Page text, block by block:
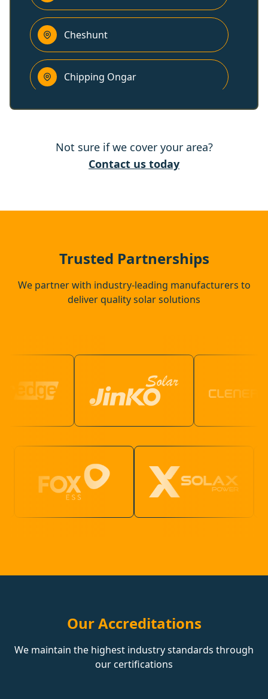
Cheshunt
Chipping Ongar
City Of London
Not sure if we cover your area?
Contact us today
Trusted Partnerships
We partner with industry-leading manufacturers to
deliver quality solar solutions
Our Accreditations
We maintain the highest industry standards through
our certifications